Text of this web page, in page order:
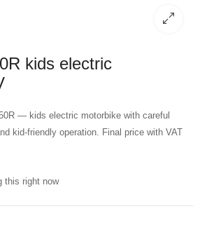
kids electric
— kids electric motorbike with careful
kid-friendly operation. Final price with VAT
this right now